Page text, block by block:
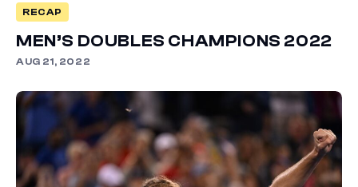
RECAP
MEN’S DOUBLES CHAMPIONS 2022
AUG 21, 2022